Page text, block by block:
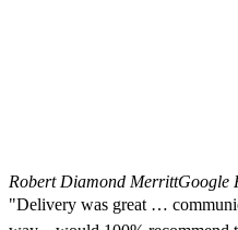
Robert Diamond MerrittGoogle
"Delivery was great …